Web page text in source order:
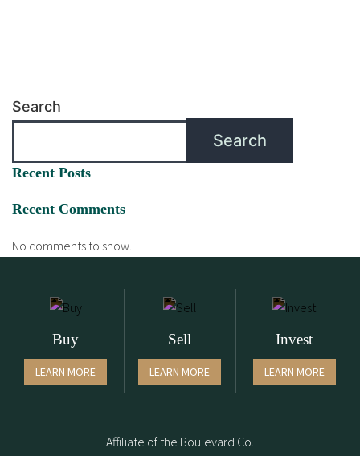
Search
Search
Recent Posts
Recent Comments
No comments to show.
Buy
LEARN MORE
Sell
LEARN MORE
Invest
LEARN MORE
Affiliate of the Boulevard Co.